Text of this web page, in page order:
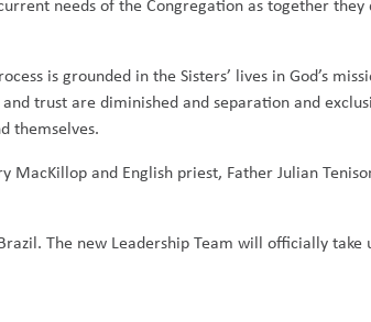
needs of the Congregation as together
is grounded in the Sisters’ lives in God’s
trust are diminished and separation and
themselves.
MacKillop and English priest, Father Julian
The new Leadership Team will officially take